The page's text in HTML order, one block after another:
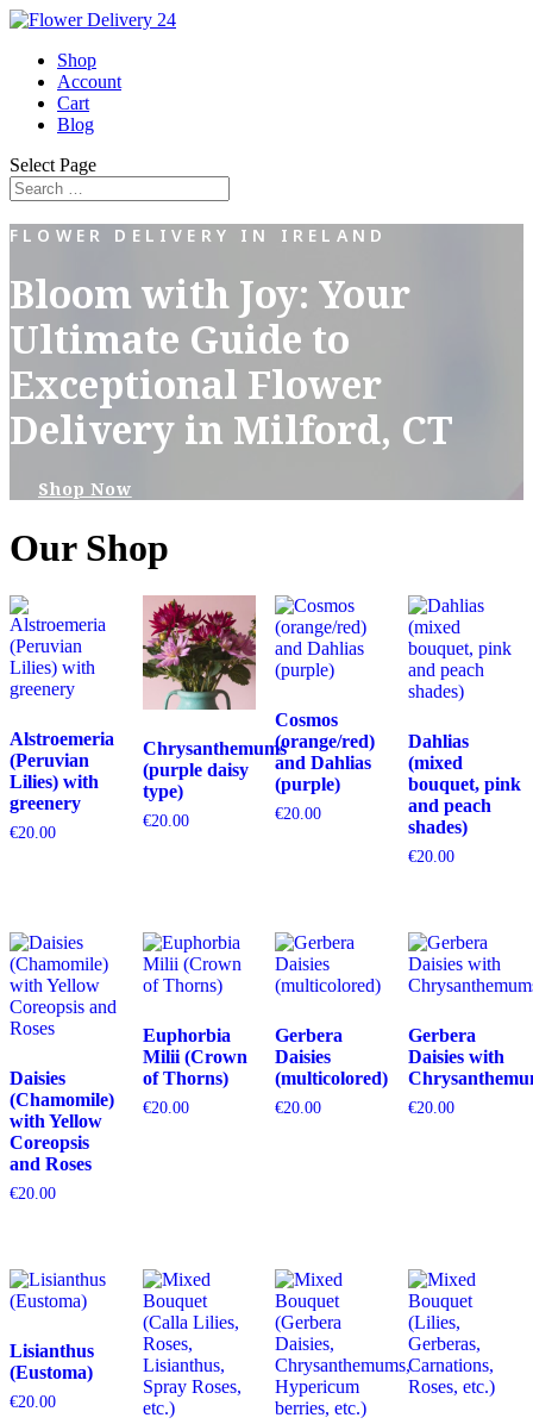
Shop
Account
Cart
Blog
Select Page
FLOWER DELIVERY IN IRELAND
Bloom with Joy: Your
Ultimate Guide to
Exceptional Flower
Delivery in Milford, CT
Shop Now
Our Shop
Alstroemeria
(Peruvian
Lilies) with
greenery
€20.00
Chrysanthemums
(purple daisy
type)
€20.00
Cosmos
(orange/red)
and Dahlias
(purple)
€20.00
Dahlias
(mixed
bouquet, pink
and peach
shades)
€20.00
Daisies
(Chamomile)
with Yellow
Coreopsis
and Roses
€20.00
Euphorbia
Milii (Crown
of Thorns)
€20.00
Gerbera
Daisies
(multicolored)
€20.00
Gerbera
Daisies with
€20.00
Lisianthus
(Eustoma)
€20.00